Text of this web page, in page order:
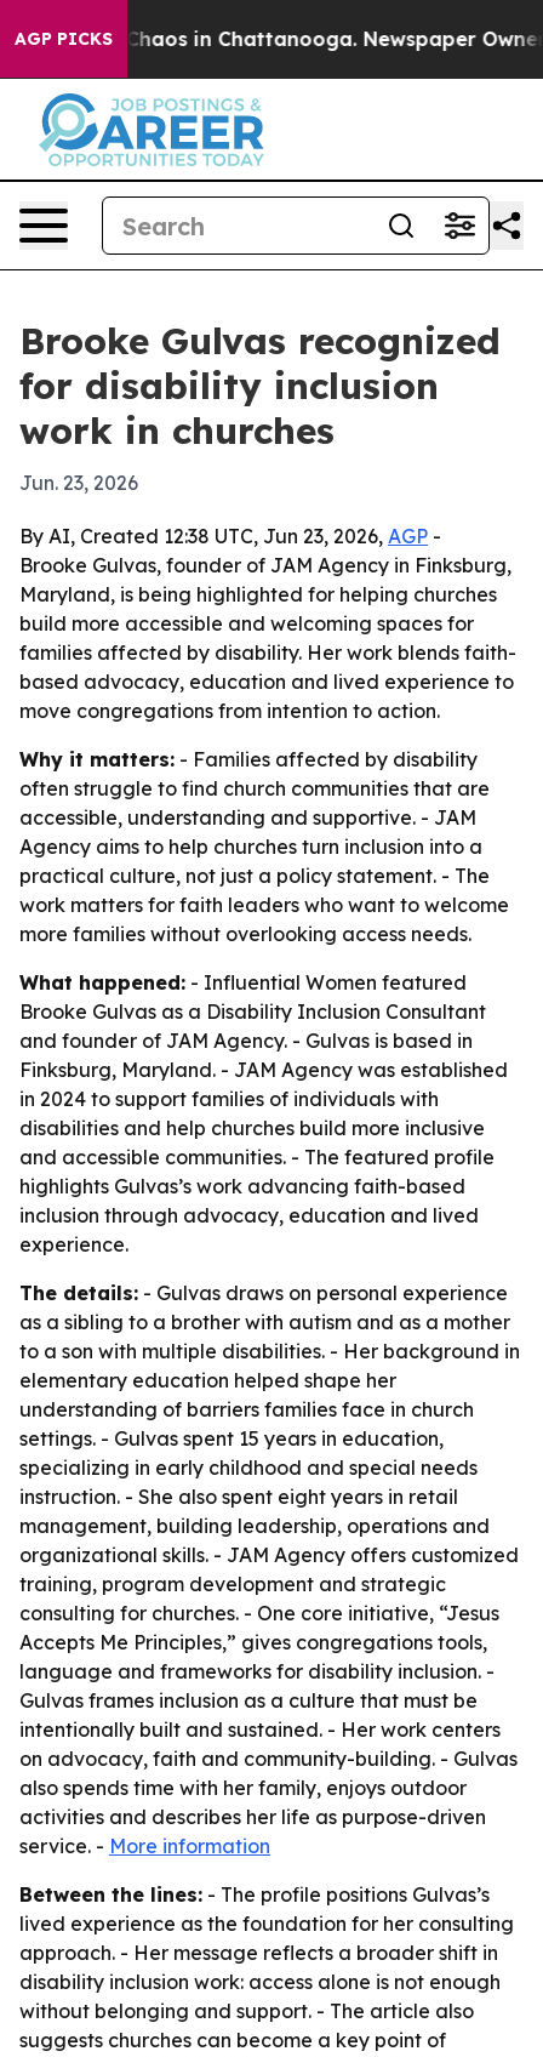
AGP PICKSChaos in Chattanooga. Newspaper Owner
Brooke Gulvas recognized
for disability inclusion
work in churches
Jun. 23, 2026
By AI, Created 12:38 UTC, Jun 23, 2026, AGP -
Brooke Gulvas, founder of JAM Agency in Finksburg,
Maryland, is being highlighted for helping churches
build more accessible and welcoming spaces for
families affected by disability. Her work blends faith-
based advocacy, education and lived experience to
move congregations from intention to action.
Why it matters: - Families affected by disability
often struggle to find church communities that are
accessible, understanding and supportive. - JAM
Agency aims to help churches turn inclusion into a
practical culture, not just a policy statement. - The
work matters for faith leaders who want to welcome
more families without overlooking access needs.
What happened: - Influential Women featured
Brooke Gulvas as a Disability Inclusion Consultant
and founder of JAM Agency. - Gulvas is based in
Finksburg, Maryland. - JAM Agency was established
in 2024 to support families of individuals with
disabilities and help churches build more inclusive
and accessible communities. - The featured profile
highlights Gulvas’s work advancing faith-based
inclusion through advocacy, education and lived
experience.
The details: - Gulvas draws on personal experience
as a sibling to a brother with autism and as a mother
to a son with multiple disabilities. - Her background in
elementary education helped shape her
understanding of barriers families face in church
settings. - Gulvas spent 15 years in education,
specializing in early childhood and special needs
instruction. - She also spent eight years in retail
management, building leadership, operations and
organizational skills. - JAM Agency offers customized
training, program development and strategic
consulting for churches. - One core initiative, “Jesus
Accepts Me Principles,” gives congregations tools,
language and frameworks for disability inclusion. -
Gulvas frames inclusion as a culture that must be
intentionally built and sustained. - Her work centers
on advocacy, faith and community-building. - Gulvas
also spends time with her family, enjoys outdoor
activities and describes her life as purpose-driven
service. - More information
Between the lines: - The profile positions Gulvas’s
lived experience as the foundation for her consulting
approach. - Her message reflects a broader shift in
disability inclusion work: access alone is not enough
without belonging and support. - The article also
suggests churches can become a key point of